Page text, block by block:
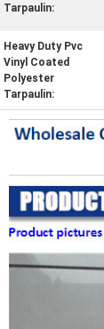
Tarpaulin:
Heavy Duty Pvc
Vinyl Coated
Polyester
Tarpaulin: